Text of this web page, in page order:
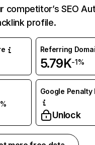
competitor’s SEO
profile.
Referring
5.79K-1%
Google Penalty
Unlock